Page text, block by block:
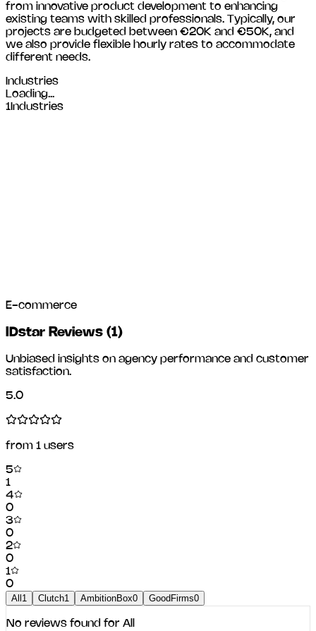
from innovative product development to enhancing
existing teams with skilled professionals. Typically, our
projects are budgeted between €20K and €50K, and
we also provide flexible hourly rates to accommodate
different needs.
Industries
Loading...
1 Industries
E-commerce
IDstar Reviews (1)
Unbiased insights on agency performance and customer
satisfaction.
5.0
from 1 users
5
1
4
0
3
0
2
0
1
0
All 1 Clutch1 AmbitionBox0 GoodFirms0
No reviews found for All